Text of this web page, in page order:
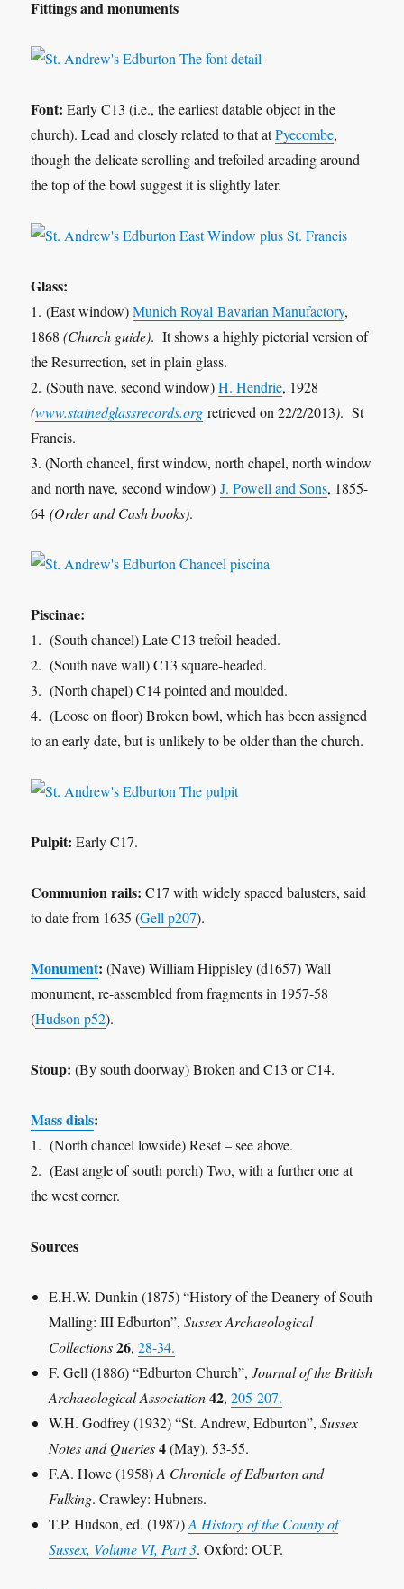
Fittings and monuments
Font: Early C13 (i.e., the earliest datable object in the
church). Lead and closely related to that atPyecombe,
though the delicate scrolling and trefoiled arcading around
the top of the bowl suggest it is slightly later.
Glass:
1. (East window)Munich Royal Bavarian Manufactory,
1868(Church guide). It shows a highly pictorial version of
the Resurrection, set in plain glass.
2. (South nave, second window)H. Hendrie, 1928
(www.stainedglassrecords.org retrieved on 22/2/2013). St
Francis.
3. (North chancel, first window, north chapel, north window
and north nave, second window)J. Powell and Sons, 1855-
64(Order and Cash books).
Piscinae:
1. (South chancel) Late C13 trefoil-headed.
2. (South nave wall) C13 square-headed.
3. (North chapel) C14 pointed and moulded.
4. (Loose on floor) Broken bowl, which has been assigned
to an early date, but is unlikely to be older than the church.
Pulpit: Early C17.
Communion rails: C17 with widely spaced balusters, said
to date from 1635 (Gell p207).
Monument: (Nave) William Hippisley (d1657) Wall
monument, re-assembled from fragments in 1957-58
(Hudson p52).
Stoup: (By south doorway) Broken and C13 or C14.
Mass dials:
1. (North chancel lowside) Reset – see above.
2. (East angle of south porch) Two, with a further one at
the west corner.
Sources
E.H.W. Dunkin (1875) “History of the Deanery of South
Malling: III Edburton”,Sussex Archaeological
Collections 26,28-34.
F. Gell (1886) “Edburton Church”,Journal of the British
Archaeological Association 42,205-207.
W.H. Godfrey (1932) “St. Andrew, Edburton”,Sussex
Notes and Queries 4(May), 53-55.
F.A. Howe (1958)A Chronicle of Edburton and
Fulking. Crawley: Hubners.
T.P. Hudson, ed. (1987)A History of the County of
Sussex, Volume VI, Part 3. Oxford: OUP.